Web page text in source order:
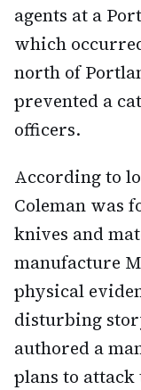
agents at a
which
north of
prevented a
officers.
According to
Coleman was
knives and
manufacture
physical
disturbing
authored a
plans to attack